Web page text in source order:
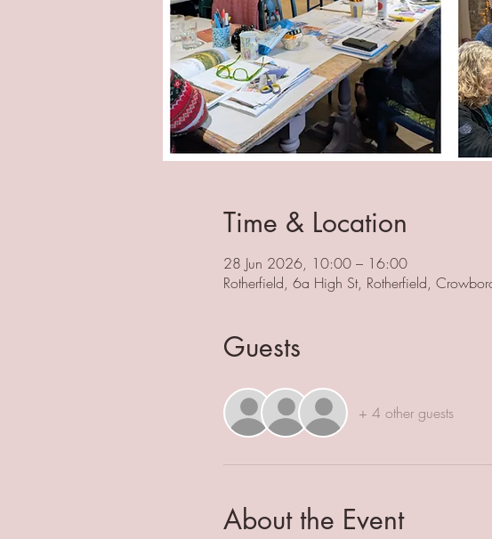
Time & Location
28 Jun 2026, 10:00 – 16:00
Rotherfield, 6a High St, Rotherfield,
Guests
+ 4 other guests
About the Event